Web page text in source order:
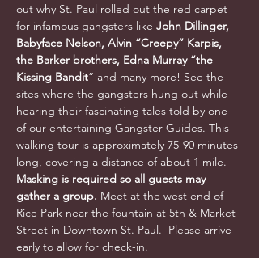
out why St. Paul rolled out the red carpet
for infamous gangsters like John Dillinger,
Babyface Nelson, Alvin “Creepy” Karpis,
the Barker brothers, Edna Murray “the
Kissing Bandit” and many more! See the
sites where the gangsters hung out while
hearing their fascinating tales told by one
of our entertaining Gangster Guides. This
walking tour is approximately 75-90 minutes
long, covering a distance of about 1 mile.
Masking is required so all guests may
gather a group. Meet at the west end of
Rice Park near the fountain at 5th & Market
Street in Downtown St. Paul.  Please arrive
early to allow for check-in.